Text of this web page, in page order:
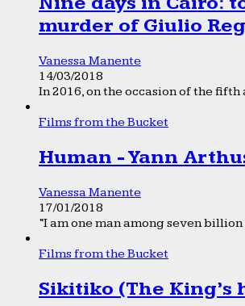
murder of Giulio
Vanessa Manente
14/03/2018
In 2016, on the occasion of the
Films from the Bucket
Human - Yann
Vanessa Manente
17/01/2018
“I am one man among seven
Films from the Bucket
Sikitiko (The King’s